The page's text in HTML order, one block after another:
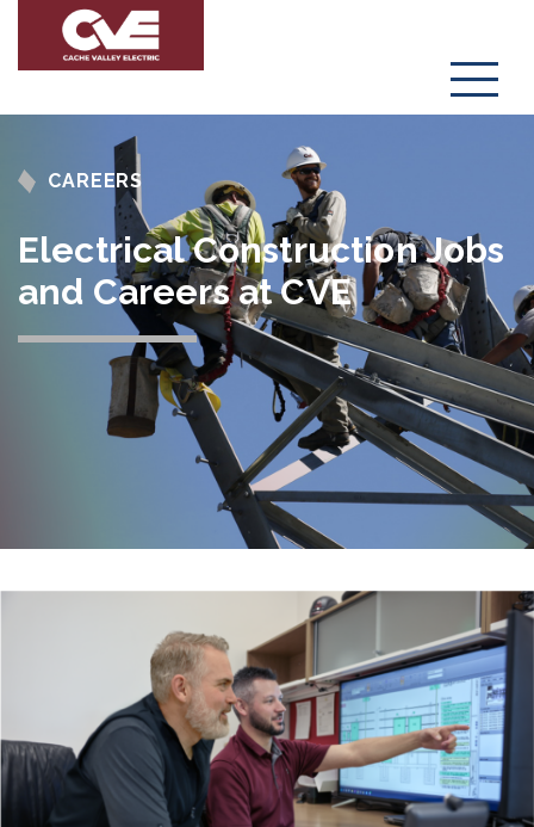
Menu
CAREERS
Electrical Construction Jobs
and Careers at CVE